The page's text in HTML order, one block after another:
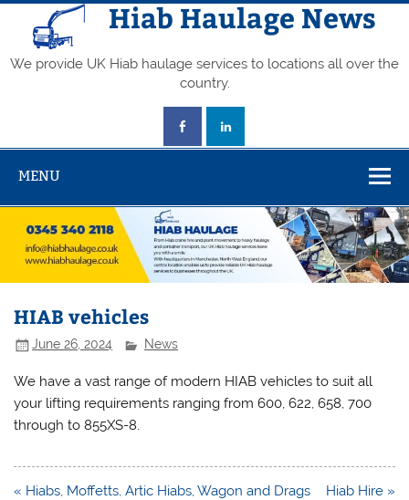
Skip
content
Hiab Haulage News
We provide UK Hiab haulage services to locations all over the
country.
MENU
HIAB vehicles
June 26, 2024 News
We have a vast range of modern HIAB vehicles to suit all
your lifting requirements ranging from 600, 622, 658, 700
through to 855XS-8.
Post
« Hiabs, Moffetts, Artic Hiabs, Wagon and Drags Hiab Hire »